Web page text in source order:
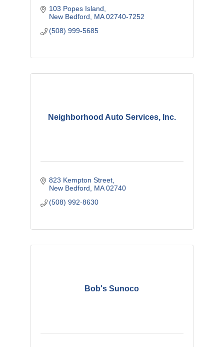
103 Popes Island
New Bedford
MA 02740-7252
(508) 999-5685
Neighborhood Auto Services, Inc.
823 Kempton Street
New Bedford
MA 02740
(508) 992-8630
Bob's Sunoco